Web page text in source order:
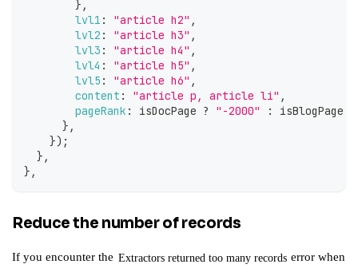
} ,
lvl1 : "article h2" ,
lvl2 : "article h3" ,
lvl3 : "article h4" ,
lvl4 : "article h5" ,
lvl5 : "article h6" ,
content : "article p, article li" ,
pageRank : isDocPage ? "-2000" : isBlogPage
} ,
}) ;
} ,
} ,
Reduce the number of records
If you encounter the Extractors returned too many records error when